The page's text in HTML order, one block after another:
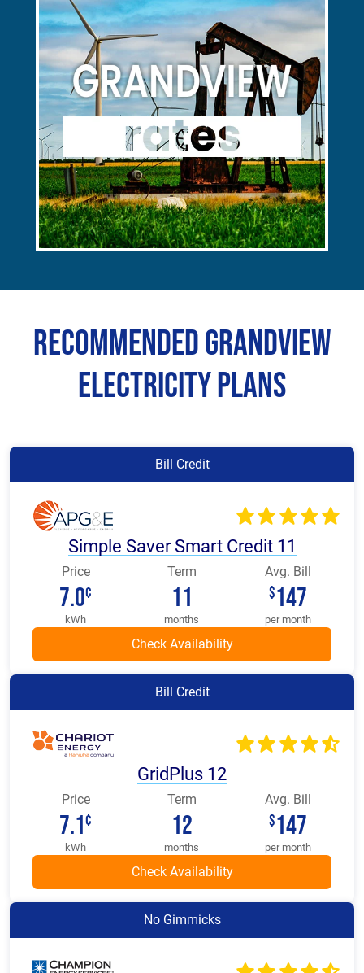
Recommended Grandview
Electricity Plans
Bill Credit
Simple Saver Smart Credit 11
Price
7.0¢
kWh
Term
11
months
Avg. Bill
$147
per month
Bill Credit
GridPlus 12
Price
7.1¢
kWh
Term
12
months
Avg. Bill
$147
per month
No Gimmicks